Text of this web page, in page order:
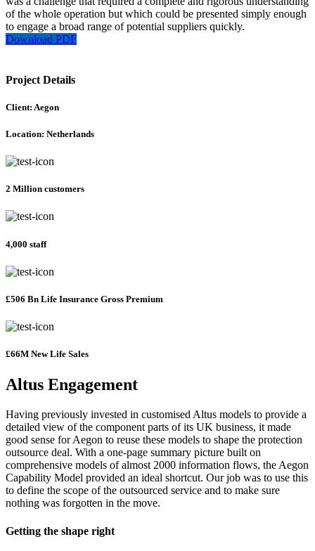
of the whole operation but which could be presented simply enough
to engage a broad range of potential suppliers quickly.
Download PDF
Project Details
Client: Aegon
Location: Netherlands
2 Million customers
4,000 staff
£506 Bn Life Insurance Gross Premium
£66M New Life Sales
Altus Engagement
Having previously invested in customised Altus models to provide a
detailed view of the component parts of its UK business, it made
good sense for Aegon to reuse these models to shape the protection
outsource deal. With a one-page summary picture built on
comprehensive models of almost 2000 information flows, the Aegon
Capability Model provided an ideal shortcut. Our job was to use this
to define the scope of the outsourced service and to make sure
nothing was forgotten in the move.
Getting the shape right